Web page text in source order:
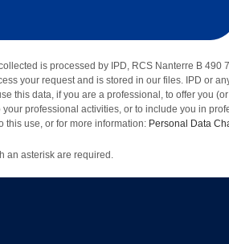
is processed by IPD, RCS Nanterre B 490
your request and is stored in our files. IPD or
this data, if you are a professional, to offer you
professional activities, or to include you in
this use, or for more information: Personal Data
an asterisk are required.